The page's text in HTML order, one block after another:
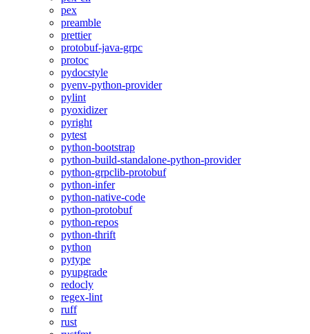
pex
preamble
prettier
protobuf-java-grpc
protoc
pydocstyle
pyenv-python-provider
pylint
pyoxidizer
pyright
pytest
python-bootstrap
python-build-standalone-python-provider
python-grpclib-protobuf
python-infer
python-native-code
python-protobuf
python-repos
python-thrift
python
pytype
pyupgrade
redocly
regex-lint
ruff
rust